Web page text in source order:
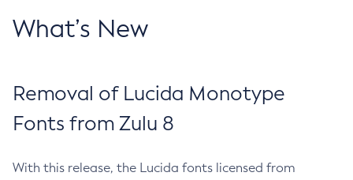
What’s New
Removal of Lucida Monotype
Fonts from Zulu 8
With this release, the Lucida fonts licensed from